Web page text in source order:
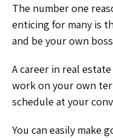
The number one
enticing for many is
and be your own
A career in real
work on your own
schedule at your
You can easily make